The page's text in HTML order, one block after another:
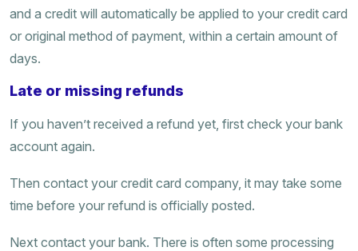
and a credit will automatically be applied to your credit card
or original method of payment, within a certain amount of
days.
Late or missing refunds
If you haven’t received a refund yet, first check your bank
account again.
Then contact your credit card company, it may take some
time before your refund is officially posted.
Next contact your bank. There is often some processing